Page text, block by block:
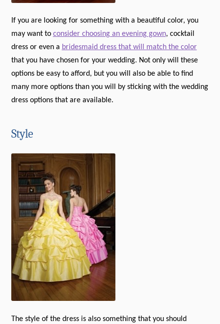
If you are looking for something with a beautiful color, you
may want to consider choosing an evening gown, cocktail
dress or even a bridesmaid dress that will match the color
that you have chosen for your wedding. Not only will these
options be easy to afford, but you will also be able to find
many more options than you will by sticking with the wedding
dress options that are available.
Style
The style of the dress is also something that you should